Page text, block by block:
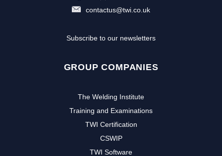
contactus@twi.co.uk
Subscribe to our newsletters
GROUP COMPANIES
The Welding Institute
Training and Examinations
TWI Certification
CSWIP
TWI Software